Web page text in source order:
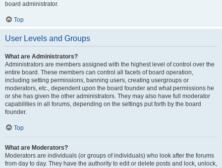
board administrator.
Top
User Levels and Groups
What are Administrators?
Administrators are members assigned with the highest level of control over the
entire board. These members can control all facets of board operation,
including setting permissions, banning users, creating usergroups or
moderators, etc., dependent upon the board founder and what permissions he
or she has given the other administrators. They may also have full moderator
capabilities in all forums, depending on the settings put forth by the board
founder.
Top
What are Moderators?
Moderators are individuals (or groups of individuals) who look after the forums
from day to day. They have the authority to edit or delete posts and lock, unlock,